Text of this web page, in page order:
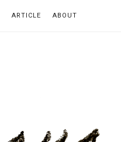
ARTICLE ABOUT